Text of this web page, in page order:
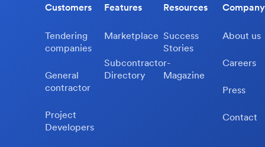
Customers
Tendering
companies
General
contractor
Project
Developers
Features
Marketplace
Subcontractor-
Directory
Resources
Success
Stories
Magazine
Company
About us
Careers
Press
Contact